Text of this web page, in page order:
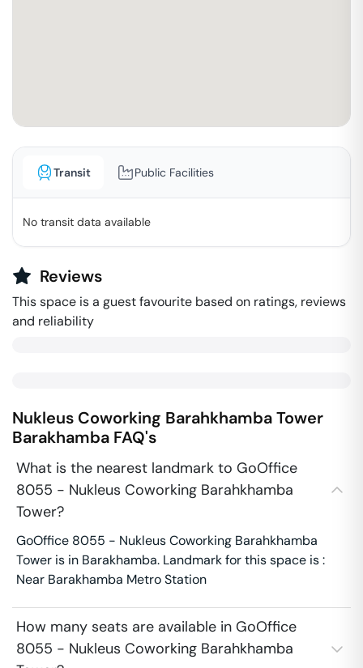
Transit Public Facilities
No transit data available
Reviews
This space is a guest favourite based on ratings, reviews
and reliability
Nukleus Coworking Barahkhamba Tower
Barakhamba FAQ's
What is the nearest landmark to GoOffice
8055 - Nukleus Coworking Barahkhamba
Tower?
GoOffice 8055 - Nukleus Coworking Barahkhamba
Tower is in Barakhamba. Landmark for this space is :
Near Barakhamba Metro Station
How many seats are available in GoOffice
8055 - Nukleus Coworking Barahkhamba